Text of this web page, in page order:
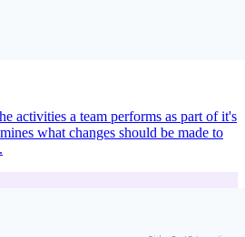
activities a team performs as part of it's
what changes should be made to